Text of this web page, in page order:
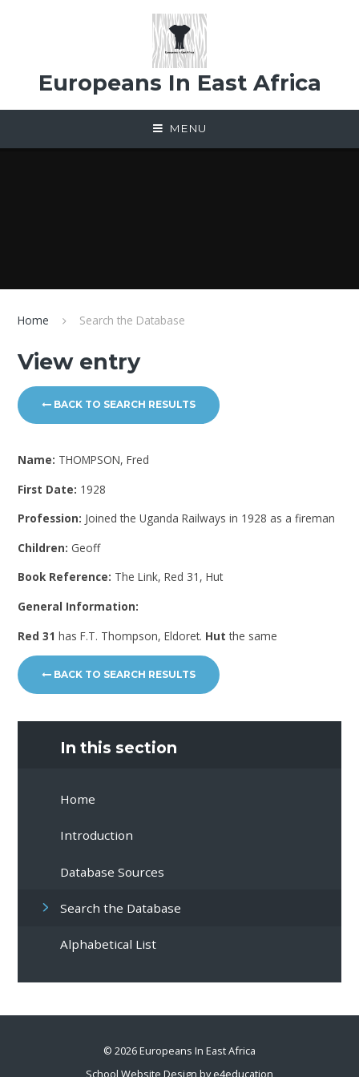
Europeans In East Africa
MENU
Home Search the Database
View entry
BACK TO SEARCH RESULTS
Name: THOMPSON, Fred
First Date: 1928
Profession: Joined the Uganda Railways in 1928 as a fireman
Children: Geoff
Book Reference: The Link, Red 31, Hut
General Information:
Red 31has F.T. Thompson, Eldoret. Hutthe same
BACK TO SEARCH RESULTS
In this section
Home
Introduction
Database Sources
Search the Database
Alphabetical List
© 2026 Europeans In East Africa
School Website Design bye4education